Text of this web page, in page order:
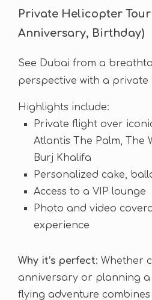
Private Helicopter Tour
Anniversary, Birthday)
See Dubai from a
perspective with a private
Highlights include:
Private flight over
Atlantis The Palm, The
Burj Khalifa
Personalized cake,
Access to a VIP lounge
Photo and video
experience
Why it’s perfect: Whether
anniversary or planning
flying adventure combines